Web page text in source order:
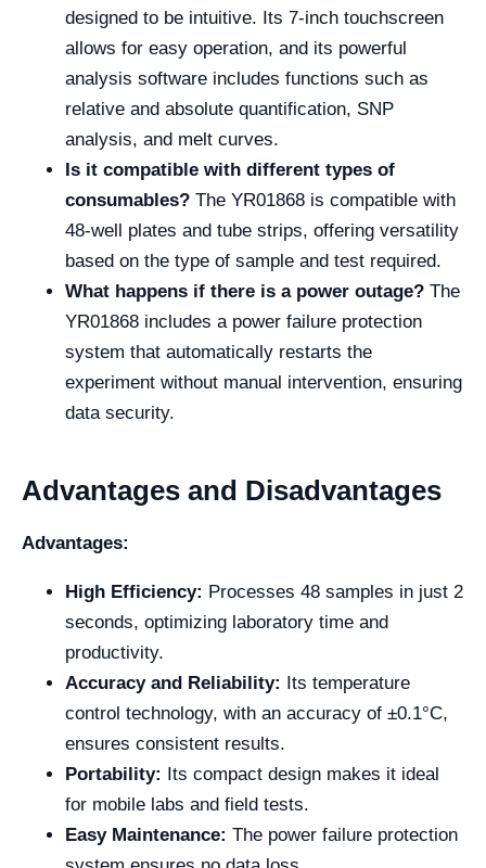
designed to be intuitive. Its 7-inch touchscreen
allows for easy operation, and its powerful
analysis software includes functions such as
relative and absolute quantification, SNP
analysis, and melt curves.
Is it compatible with different types of
consumables? The YR01868 is compatible with
48-well plates and tube strips, offering versatility
based on the type of sample and test required.
What happens if there is a power outage? The
YR01868 includes a power failure protection
system that automatically restarts the
experiment without manual intervention, ensuring
data security.
Advantages and Disadvantages
Advantages:
High Efficiency: Processes 48 samples in just 2
seconds, optimizing laboratory time and
productivity.
Accuracy and Reliability:
Its temperature
control technology, with an accuracy of ±0.1°C,
ensures consistent results.
Portability:
Its compact design makes it ideal
for mobile labs and field tests.
Easy Maintenance: The power failure protection